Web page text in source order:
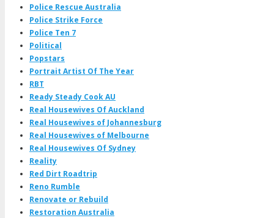
Police Rescue Australia
Police Strike Force
Police Ten 7
Political
Popstars
Portrait Artist Of The Year
RBT
Ready Steady Cook AU
Real Housewives Of Auckland
Real Housewives of Johannesburg
Real Housewives of Melbourne
Real Housewives Of Sydney
Reality
Red Dirt Roadtrip
Reno Rumble
Renovate or Rebuild
Restoration Australia